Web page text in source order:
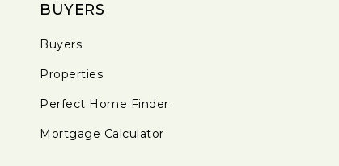
BUYERS
Buyers
Properties
Perfect Home Finder
Mortgage Calculator